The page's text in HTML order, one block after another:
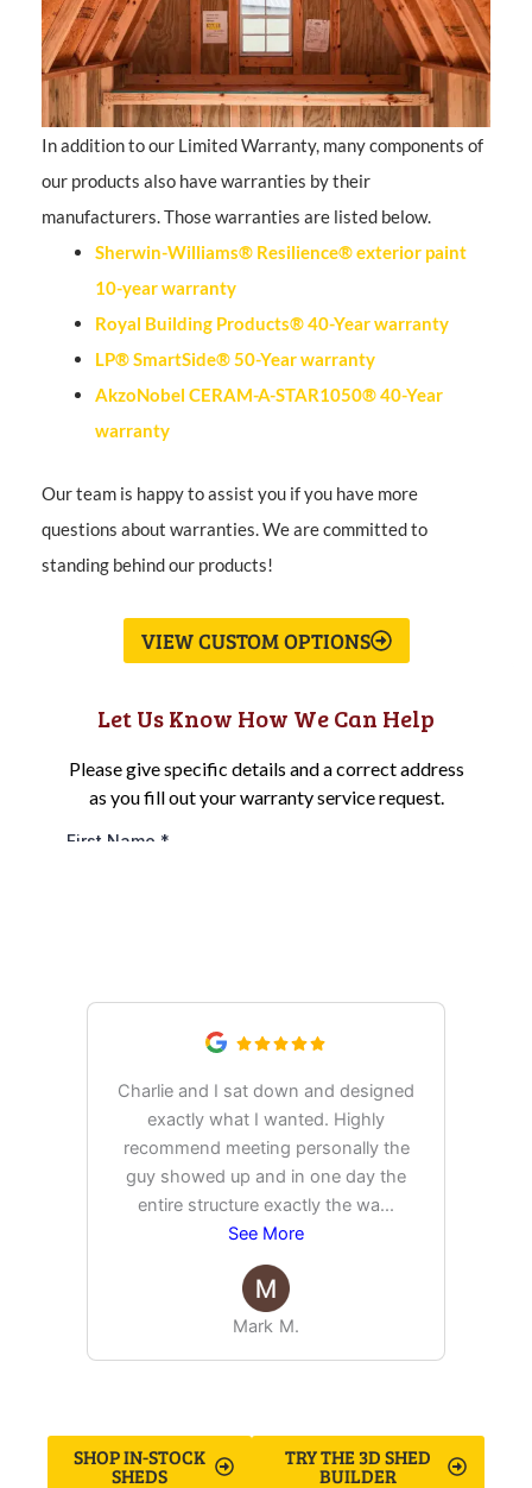
In addition to our Limited Warranty, many components of
our products also have warranties by their
manufacturers. Those warranties are listed below.
Sherwin-Williams® Resilience® exterior paint
10-year warranty
Royal Building Products® 40-Year warranty
LP® SmartSide® 50-Year warranty
AkzoNobel CERAM-A-STAR1050® 40-Year
warranty
Our team is happy to assist you if you have more
questions about warranties. We are committed to
standing behind our products!
VIEW CUSTOM OPTIONS
Charlie and I sat down and designed
exactly what I wanted. Highly
recommend meeting personally the
guy showed up and in one day the
entire structure exactly the wa...
See More
Mark M.
SHOP IN-STOCK
SHEDS
TRY THE 3D SHED
BUILDER